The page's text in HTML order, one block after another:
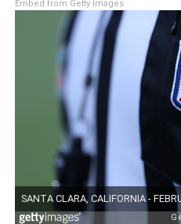
Embed from Getty Images